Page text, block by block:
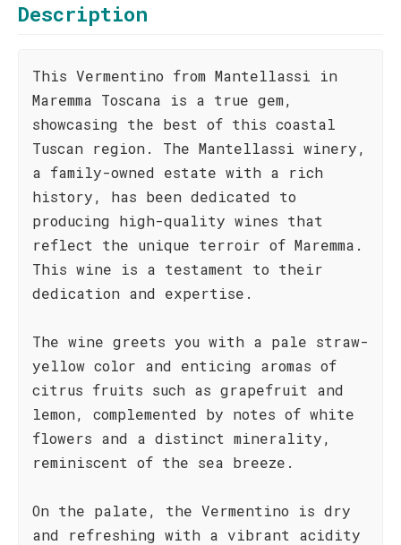
Description
This Vermentino from Mantellassi in
Maremma Toscana is a true gem,
showcasing the best of this coastal
Tuscan region. The Mantellassi winery,
a family-owned estate with a rich
history, has been dedicated to
producing high-quality wines that
reflect the unique terroir of Maremma.
This wine is a testament to their
dedication and expertise.
The wine greets you with a pale straw-
yellow color and enticing aromas of
citrus fruits such as grapefruit and
lemon, complemented by notes of white
flowers and a distinct minerality,
reminiscent of the sea breeze.
On the palate, the Vermentino is dry
and refreshing with a vibrant acidity